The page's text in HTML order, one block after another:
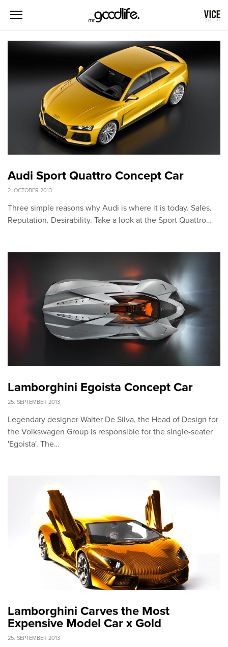
Audi Sport Quattro Concept Car
2. OCTOBER 2013
Three simple reasons why Audi is where it is today. Sales.
Reputation. Desirability. Take a look at the Sport Quattro…
Lamborghini Egoista Concept Car
25. SEPTEMBER 2013
Legendary designer Walter De Silva, the Head of Design for
the Volkswagen Group is responsible for the single-seater
'Egoista'. The…
Lamborghini Carves the Most
Expensive Model Car x Gold
25. SEPTEMBER 2013